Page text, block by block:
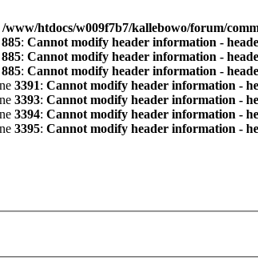
/www/htdocs/w009f7b7/kallebowo/forum/
885: Cannot modify header information -
885: Cannot modify header information -
885: Cannot modify header information -
3391: Cannot modify header information -
3393: Cannot modify header information -
3394: Cannot modify header information -
3395: Cannot modify header information -